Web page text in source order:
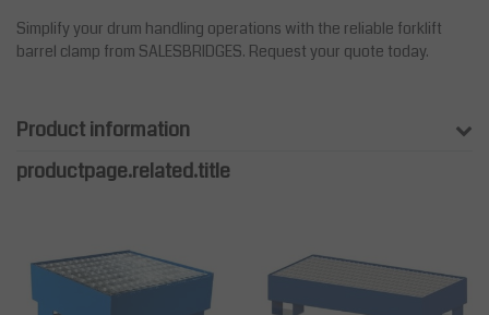
Simplify your drum handling operations with the reliable forklift
barrel clamp from SALESBRIDGES. Request your quote today.
Product information
productpage.related.title